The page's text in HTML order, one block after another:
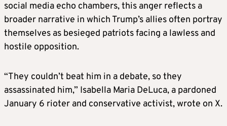
social media echo chambers, this anger reflects a
broader narrative in which Trump’s allies often portray
themselves as besieged patriots facing a lawless and
hostile opposition.
“They couldn’t beat him in a debate, so they
assassinated him,” Isabella Maria DeLuca, a pardoned
January 6 rioter and conservative activist, wrote on X.